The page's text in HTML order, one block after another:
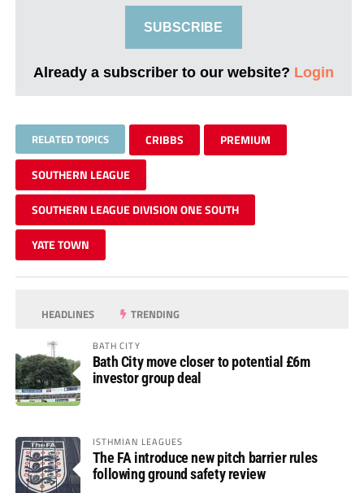
SUBSCRIBE
Already a subscriber to our website? Login
RELATED TOPICS CRIBBS PREMIUM
SOUTHERN LEAGUE
SOUTHERN LEAGUE DIVISION ONE SOUTH
YATE TOWN
HEADLINES TRENDING
BATH CITY
Bath City move closer to potential £6m
investor group deal
ISTHMIAN LEAGUES
The FA introduce new pitch barrier rules
following ground safety review